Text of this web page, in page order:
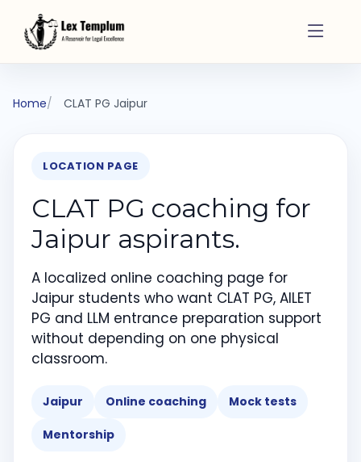
Home CLAT PG Jaipur
LOCATION PAGE
CLAT PG coaching for
Jaipur aspirants.
A localized online coaching page for
Jaipur students who want CLAT PG, AILET
PG and LLM entrance preparation support
without depending on one physical
classroom.
Jaipur Online coaching Mock tests
Mentorship